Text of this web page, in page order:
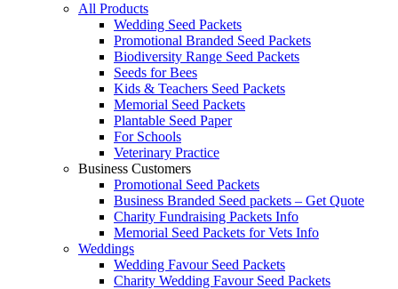
All Products
Wedding Seed Packets
Promotional Branded Seed Packets
Biodiversity Range Seed Packets
Seeds for Bees
Kids & Teachers Seed Packets
Memorial Seed Packets
Plantable Seed Paper
For Schools
Veterinary Practice
Business Customers
Promotional Seed Packets
Business Branded Seed packets – Get Quote
Charity Fundraising Packets Info
Memorial Seed Packets for Vets Info
Weddings
Wedding Favour Seed Packets
Charity Wedding Favour Seed Packets